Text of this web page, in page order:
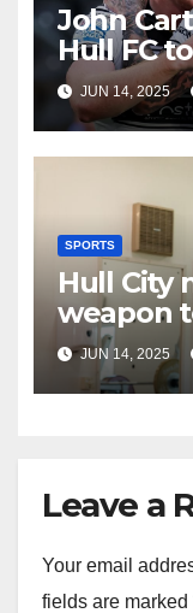
John
Hull FC
wait for
JUN 14, 2025
SPORTS
Hull City
weapon
top
JUN 14, 2025
Leave a
Your email
fields are marked